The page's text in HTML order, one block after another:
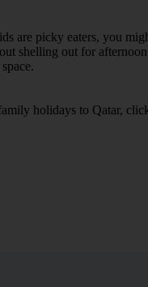
picky eaters, you
shelling out for
holidays to Qatar,